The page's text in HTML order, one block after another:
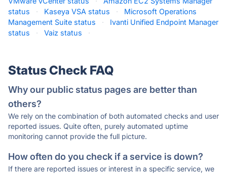
status
· Kaseya VSA status ·
Microsoft Operations
Management Suite status
·
Ivanti Unified Endpoint Manager
status
· Vaiz status ·
Status Check FAQ
Why our public status pages are better than
others?
We rely on the combination of both automated checks and user
reported issues. Quite often, purely automated uptime
monitoring cannot provide the full picture.
How often do you check if a service is down?
If there are reported issues or interest in a specific service, we